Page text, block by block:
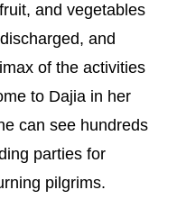
and vegetables
and
of the activities
to Dajia in her
can see hundreds
parties for
pilgrims.